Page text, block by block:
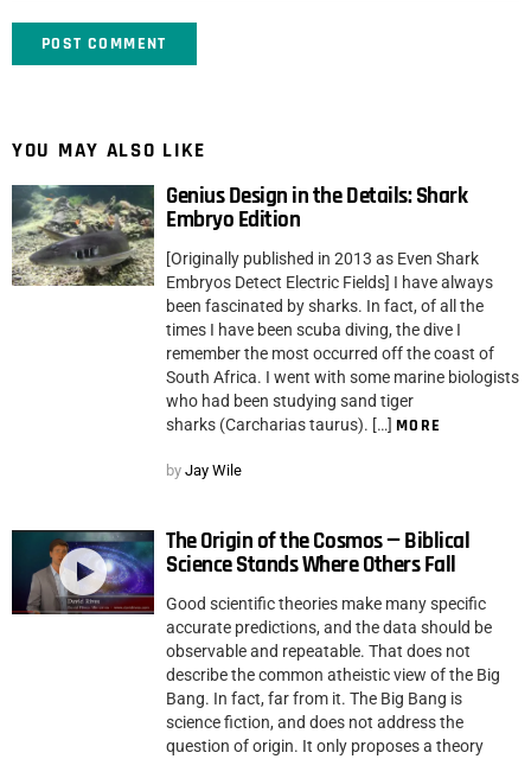
YOU MAY ALSO LIKE
Genius Design in the Details: Shark
Embryo Edition
[Originally published in 2013 as Even Shark
Embryos Detect Electric Fields] I have always
been fascinated by sharks. In fact, of all the
times I have been scuba diving, the dive I
remember the most occurred off the coast of
South Africa. I went with some marine biologists
who had been studying sand tiger
sharks (Carcharias taurus). […] MORE
by Jay Wile
The Origin of the Cosmos — Biblical
Science Stands Where Others Fall
Good scientific theories make many specific
accurate predictions, and the data should be
observable and repeatable. That does not
describe the common atheistic view of the Big
Bang. In fact, far from it. The Big Bang is
science fiction, and does not address the
question of origin. It only proposes a theory